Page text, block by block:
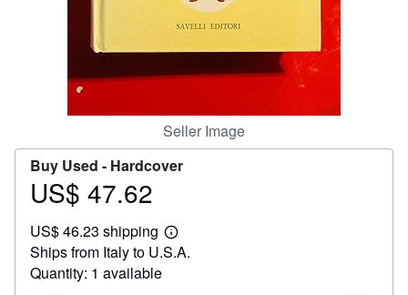
Seller Image
Buy Used - Hardcover
Price
47.62
US$ 47.62
US$ 46.23 shipping
Learn
more
Ships from Italy to U.S.A.
Quantity: 1 available